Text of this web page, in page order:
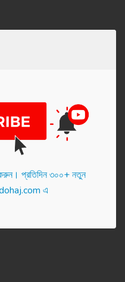
করুন। প্র‌তি‌দিন ৩০০+ নতুন
dohaj.com এ